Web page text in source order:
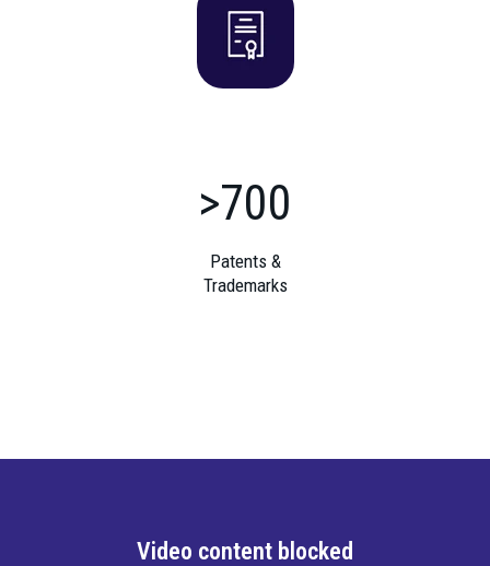
>700
Patents &
Trademarks
Video content blocked